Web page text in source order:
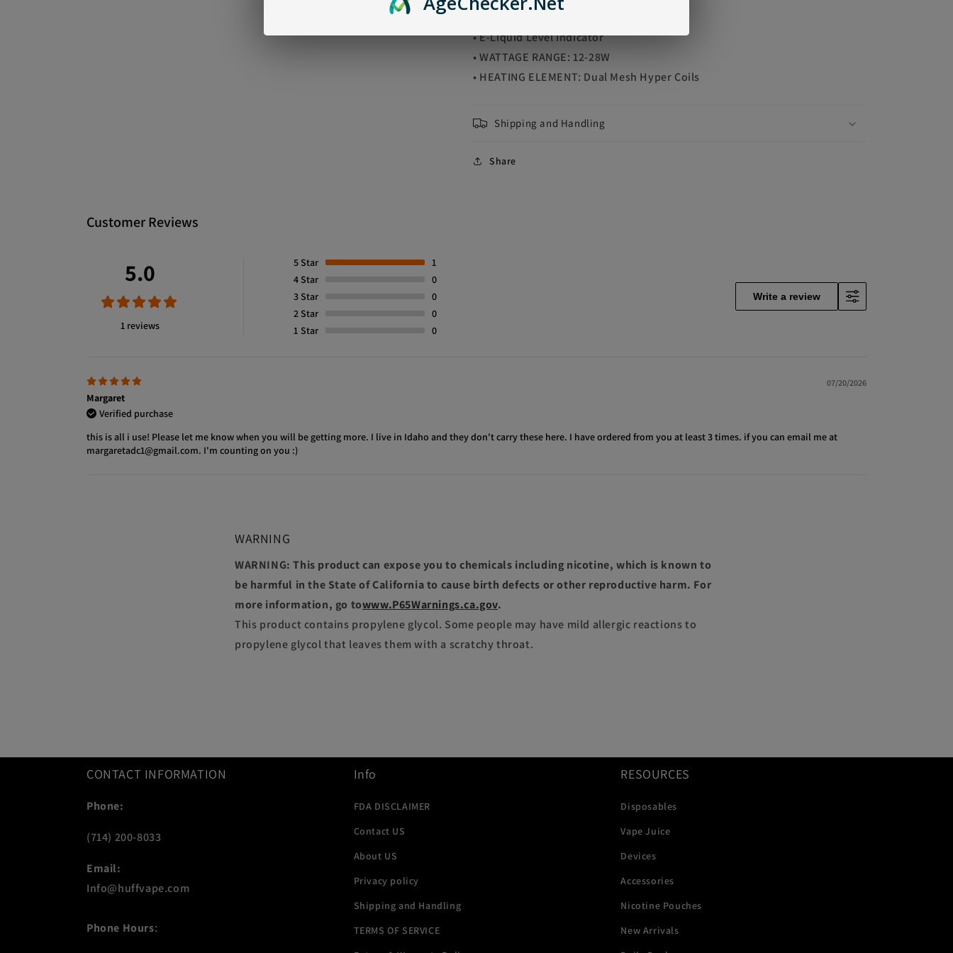
• E-Liquid Level Indicator
• WATTAGE RANGE: 12-28W
• HEATING ELEMENT: Dual Mesh Hyper Coils
Shipping and Handling
Share
Customer Reviews
5.0
1 reviews
5 Star
1
4 Star
0
3 Star
0
2 Star
0
1 Star 0
Write a review
07/20/2026
Margaret
Verified purchase
this is all i use! Please let me know when you will be getting more. I live in Idaho and they don't carry these here. I have ordered from you at least 3 times. if you can email me at
margaretadc1@gmail.com. I'm counting on you :)
WARNING
WARNING: This product can expose you to chemicals including nicotine, which is known to
be harmful in the State of California to cause birth defects or other reproductive harm. For
more information, go towww.P65Warnings.ca.gov.
This product contains propylene glycol. Some people may have mild allergic reactions to
propylene glycol that leaves them with a scratchy throat.
CONTACT INFORMATION
Phone:
(714) 200-8033
Email:
Info@huffvape.com
Phone Hours:
Info
FDA DISCLAIMER
Contact US
About US
Privacy policy
Shipping and Handling
TERMS OF SERVICE
RESOURCES
Disposables
Vape Juice
Devices
Accessories
Nicotine Pouches
New Arrivals